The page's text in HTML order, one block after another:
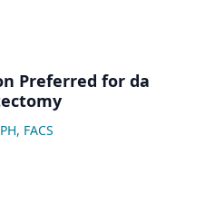
Preferred for da
FACS